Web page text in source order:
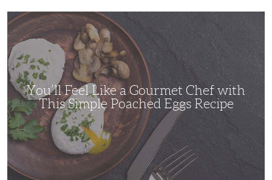
You’ll
Feel
Like
Gourmet
Chef
with
This
Simple
Poached
Eggs
Recipe
You’ll Feel Like a Gourmet Chef with
This Simple Poached Eggs Recipe